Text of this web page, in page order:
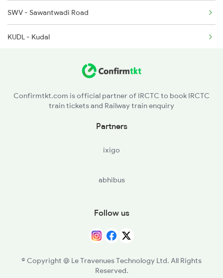
2282 Aii Jbp Spl
2283 Ers Nzm Duronto
SWV - Sawantwadi Road
KUDL - Kudal
VBW - Vaibhavwadi Road
MNI - Mangaon
Confirmtkt.com is official partner of IRCTC to book IRCTC
train tickets and Railway train enquiry
Partners
ixigo
abhibus
Follow us
© Copyright @ Le Travenues Technology Ltd. All Rights
Reserved.